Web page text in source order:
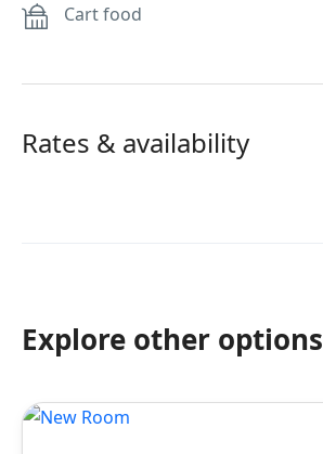
Cart food
Rates & availability
Explore other options